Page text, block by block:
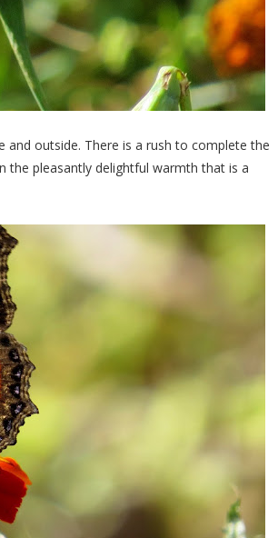
and outside. There is a rush to complete the
the pleasantly delightful warmth that is a